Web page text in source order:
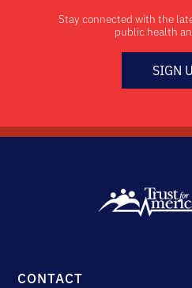
Stay connected with the
public health
SIGN
CONTACT